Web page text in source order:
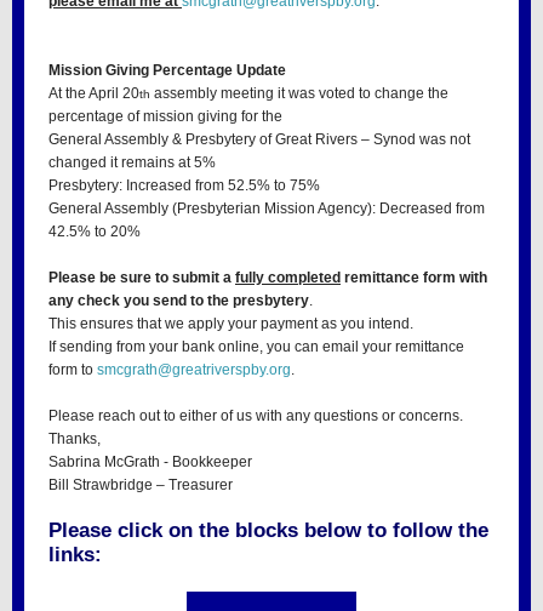
Mission Giving Percentage Update
At the April 20th assembly meeting it was voted to change the
percentage of mission giving for the
General Assembly & Presbytery of Great Rivers – Synod was not
changed it remains at 5%
Presbytery: Increased from 52.5% to 75%
General Assembly (Presbyterian Mission Agency): Decreased from
42.5% to 20%
Please be sure to submit a fully completed remittance form with
any check you send to the presbytery.
This ensures that we apply your payment as you intend.
If sending from your bank online, you can email your remittance
form to smcgrath@greatriverspby.org.
Please reach out to either of us with any questions or concerns.
Thanks,
Sabrina McGrath - Bookkeeper
Bill Strawbridge – Treasurer
Please click on the blocks below to follow the
links: